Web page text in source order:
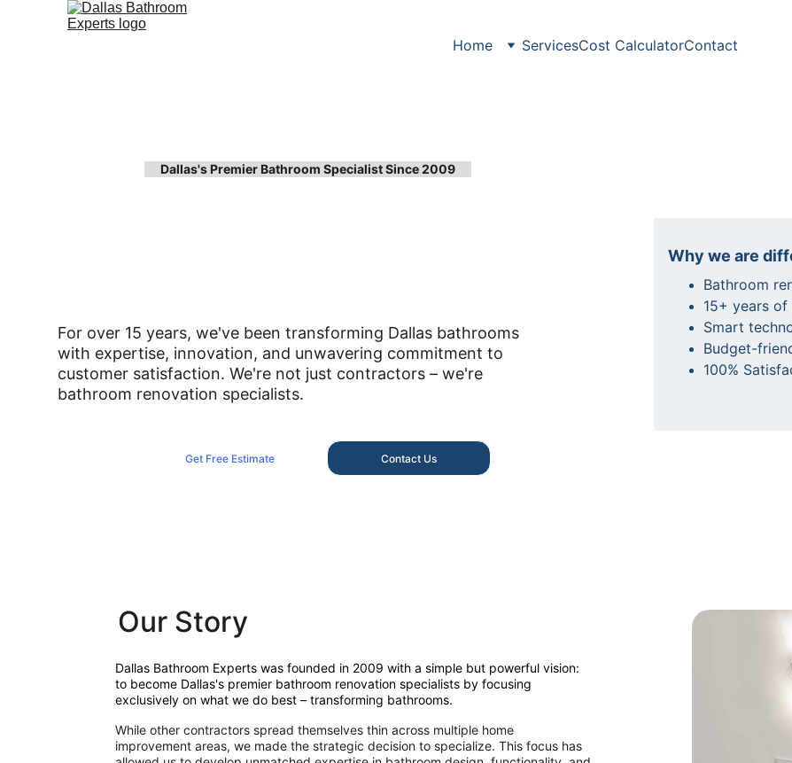
Home ServicesCost CalculatorContact
For over 15 years, we've been transforming Dallas bathrooms
with expertise, innovation, and unwavering commitment to
customer satisfaction. We're not just contractors – we're
bathroom renovation specialists.
Get Free Estimate
Dallas's Premier Bathroom Specialist Since 2009
Contact Us
Why we are
Bathroom
15+ years
Smart
Budget-
100%
Our Story
Dallas Bathroom Experts was founded in 2009 with a simple but powerful vision:
to become Dallas's premier bathroom renovation specialists by focusing
exclusively on what we do best – transforming bathrooms.
While other contractors spread themselves thin across multiple home
improvement areas, we made the strategic decision to specialize. This focus has